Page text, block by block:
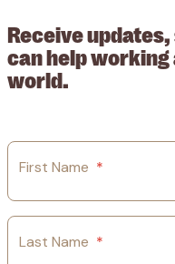
Receive
can help
world.
First Name *
Last Name *